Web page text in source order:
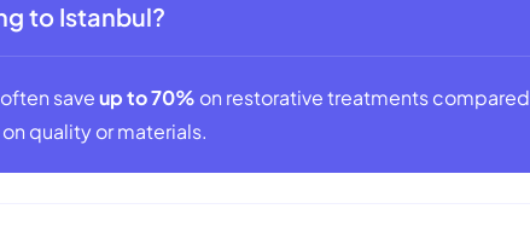
to Istanbul?
saveup to 70% on restorative treatments compared
quality or materials.